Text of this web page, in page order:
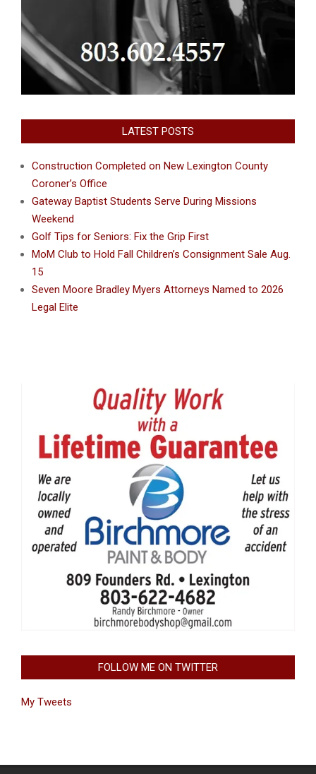
LATEST POSTS
Construction Completed on New Lexington County
Coroner’s Office
Gateway Baptist Students Serve During Missions
Weekend
Golf Tips for Seniors: Fix the Grip First
MoM Club to Hold Fall Children’s Consignment Sale Aug.
15
Seven Moore Bradley Myers Attorneys Named to 2026
Legal Elite
FOLLOW ME ON TWITTER
My Tweets